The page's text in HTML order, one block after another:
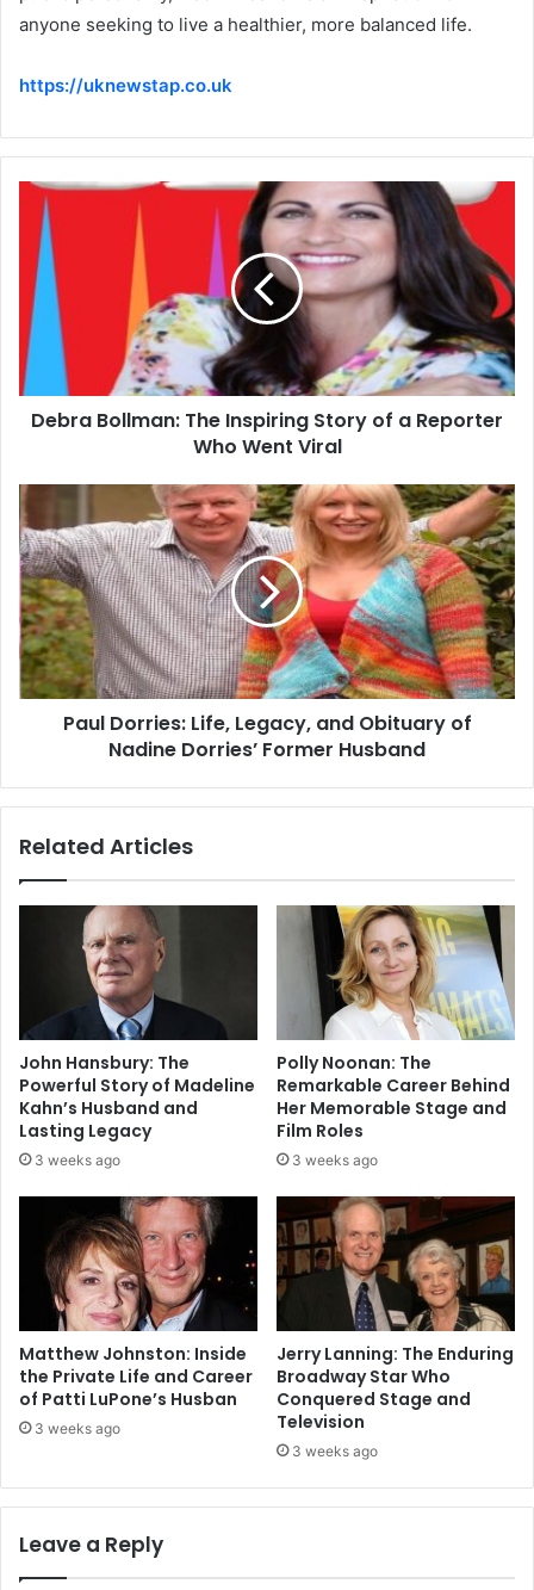
anyone seeking to live a healthier, more balanced life.
https://uknewstap.co.uk
Debra Bollman: The Inspiring Story of a Reporter
Who Went Viral
Paul Dorries: Life, Legacy, and Obituary of
Nadine Dorries’ Former Husband
Related Articles
John Hansbury: The
Powerful Story of Madeline
Kahn’s Husband and
Lasting Legacy
3 weeks ago
Polly Noonan: The
Remarkable Career Behind
Her Memorable Stage and
Film Roles
3 weeks ago
Matthew Johnston: Inside
the Private Life and Career
of Patti LuPone’s Husban
3 weeks ago
Jerry Lanning: The Enduring
Broadway Star Who
Conquered Stage and
Television
3 weeks ago
Leave a Reply